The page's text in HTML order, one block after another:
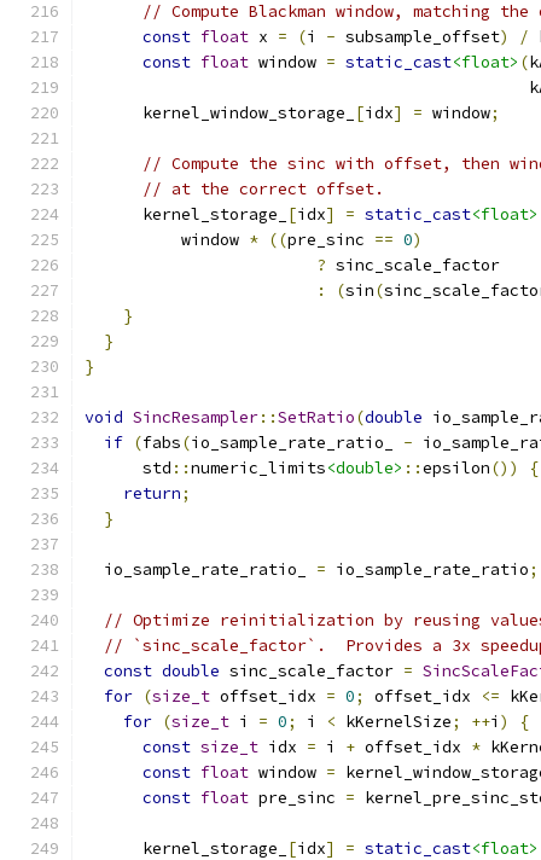
// Compute Blackman window, matching
const float x = (i - subsample_offset) /
const float window = static_cast<float> (
      kernel_window_storage_
[idx] = window;
// Compute the sinc with offset, then
// at the correct offset.
      kernel_storage_
[idx] = static_cast<float>
          window
* ((pre_sinc == 0)
? sinc_scale_factor
:
(sin(
}
}
}
void SincResampler::SetRatio(double
if (fabs(io_sample_rate_ratio_ -
      std
::numeric_limits<double> ::epsilon())
{
return;
}
  io_sample_rate_ratio_
= io_sample_rate_ratio;
// Optimize reinitialization by reusing
// `sinc_scale_factor`.  Provides a 3x
const double sinc_scale_factor =
for (size_t offset_idx = 0; offset_idx <=
for (size_t i = 0; i < kKernelSize; ++i )
{
const size_t idx = i + offset_idx *
const float window =
const float pre_sinc =
      kernel_storage_
[idx] = static_cast<float>